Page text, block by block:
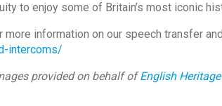
to enjoy some of Britain’s most iconic
more information on our speech transfer
intercoms/
provided on behalf ofEnglish Heritage